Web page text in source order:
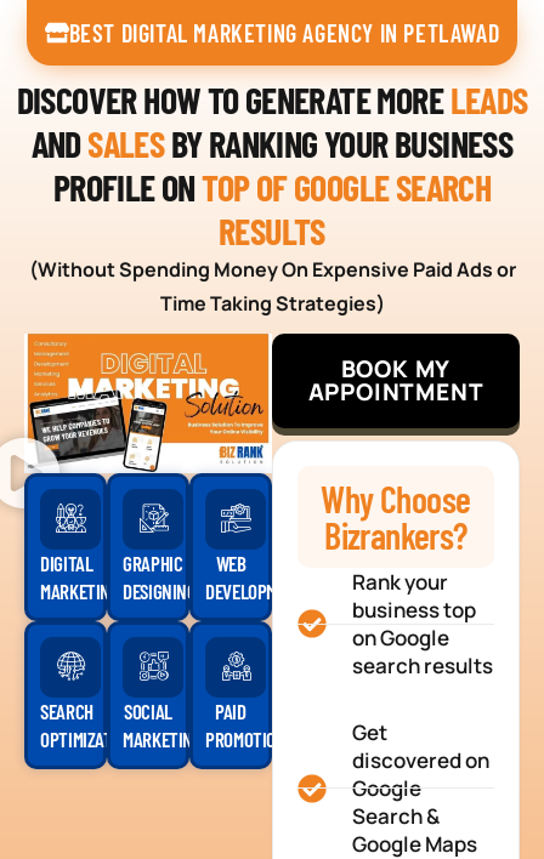
BEST DIGITAL MARKETING AGENCY IN PETLAWAD
DISCOVER HOW TO GENERATE MORELEADS
ANDSALESBY RANKING YOUR BUSINESS
PROFILE ONTOP OF GOOGLE SEARCH
RESULTS
(Without Spending Money On Expensive Paid Ads or
Time Taking Strategies)
DIGITAL
MARKETING
GRAPHIC
DESIGNING
WEB
DEVELOPMENT
SEARCH
OPTIMIZATION
SOCIAL
MARKETING
PAID
PROMOTION
BOOK MY
APPOINTMENT
Why Choose
Bizrankers?
Rank your
business top
on Google
search results
Get
discovered on
Google
Search &
Google Maps